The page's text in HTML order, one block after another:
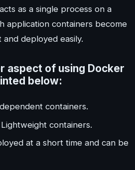
as a single process on a
application containers become
deployed easily.
aspect of using Docker
below:
containers.
containers.
at a short time and can be